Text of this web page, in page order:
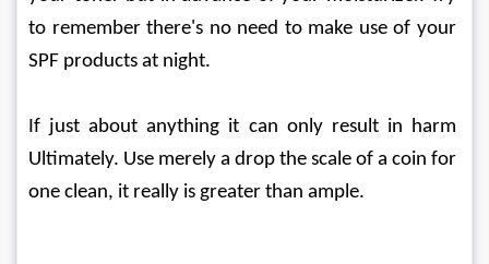
to remember there's no need to make use of your
SPF products at night.
If just about anything it can only result in harm
Ultimately. Use merely a drop the scale of a coin for
one clean, it really is greater than ample.